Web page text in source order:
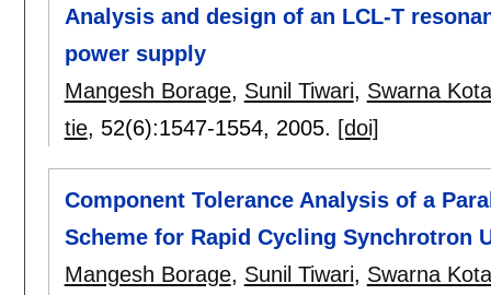
Analysis and design of an LCL-T
power supply
Mangesh Borage, Sunil Tiwari, Swarna
tie, 52(6):1547-1554, 2005. [doi]
Component Tolerance Analysis of a
Scheme for Rapid Cycling Synchrotron
Mangesh Borage, Sunil Tiwari, Swarna